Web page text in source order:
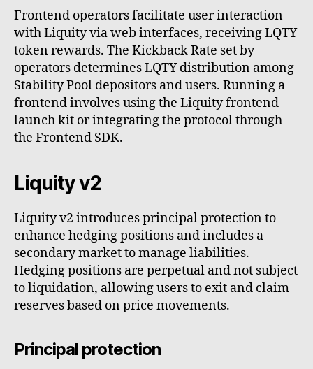
Frontend operators facilitate user interaction
with Liquity via web interfaces, receiving LQTY
token rewards. The Kickback Rate set by
operators determines LQTY distribution among
Stability Pool depositors and users. Running a
frontend involves using the Liquity frontend
launch kit or integrating the protocol through
the Frontend SDK.
Liquity v2
Liquity v2 introduces principal protection to
enhance hedging positions and includes a
secondary market to manage liabilities.
Hedging positions are perpetual and not subject
to liquidation, allowing users to exit and claim
reserves based on price movements.
Principal protection